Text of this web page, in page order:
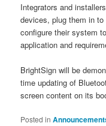
Integrators and
devices, plug them in
configure their system
application and
BrightSign will be
time updating of
screen content on its
Posted in